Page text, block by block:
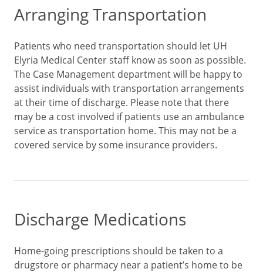
Arranging Transportation
Patients who need transportation should let UH
Elyria Medical Center staff know as soon as possible.
The Case Management department will be happy to
assist individuals with transportation arrangements
at their time of discharge. Please note that there
may be a cost involved if patients use an ambulance
service as transportation home. This may not be a
covered service by some insurance providers.
Discharge Medications
Home-going prescriptions should be taken to a
drugstore or pharmacy near a patient’s home to be